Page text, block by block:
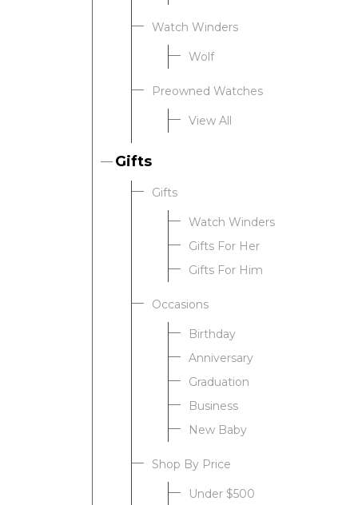
Watch Winders
Wolf
Preowned Watches
View All
Gifts
Gifts
Watch Winders
Gifts For Her
Gifts For Him
Occasions
Birthday
Anniversary
Graduation
Business
New Baby
Shop By Price
Under $500